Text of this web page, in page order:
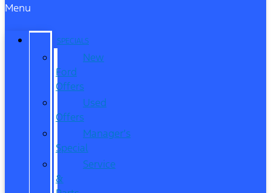
Menu
SPECIALS
New
Ford
Offers
Used
Offers
Manager’s
Special
Service
&